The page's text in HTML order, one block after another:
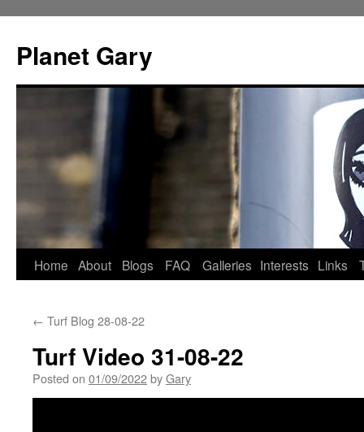
content
Planet Gary
Home About Blogs FAQ Galleries Interests Links
← Turf Blog 28-08-22
Turf Video 31-08-22
Posted on 01/09/2022byGary